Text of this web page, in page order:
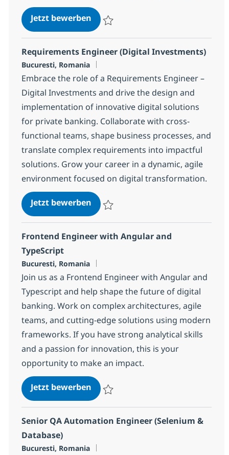
Jetzt bewerbenQA Automation Engineer With
Requirements Engineer (Digital Investments)
Standort
Bucuresti, Romania
Embrace the role of a Requirements Engineer –
Digital Investments and drive the design and
implementation of innovative digital solutions
for private banking. Collaborate with cross-
functional teams, shape business processes, and
translate complex requirements into impactful
solutions. Grow your career in a dynamic, agile
environment focused on digital transformation.
Jetzt bewerbenRequirements Engineer (Digital
Frontend Engineer with Angular and
TypeScript
Standort
Bucuresti, Romania
Join us as a Frontend Engineer with Angular and
Typescript and help shape the future of digital
banking. Work on complex architectures, agile
teams, and cutting-edge solutions using modern
frameworks. If you have strong analytical skills
and a passion for innovation, this is your
opportunity to make an impact.
Jetzt bewerbenFrontend Engineer with Angular
Senior QA Automation Engineer (Selenium &
Database)
Standort
Bucuresti, Romania